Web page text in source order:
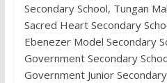
Secondary School, Tungan
Sacred Heart Secondary
Ebenezer Model Secondary
Government Secondary
Government Junior